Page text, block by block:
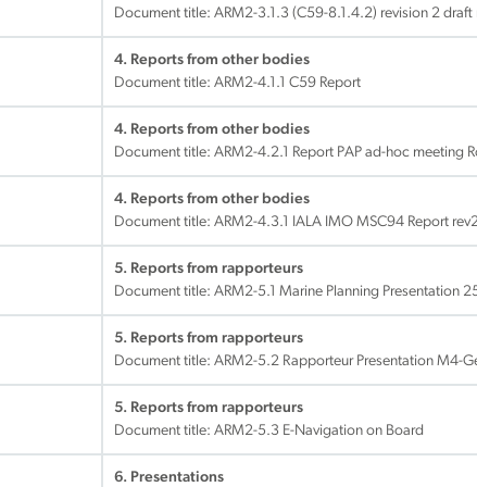
Document title: ARM2-3.1.3 (C59-8.1.4.2) revision 2
4. Reports from other bodies
Document title: ARM2-4.1.1 C59 Report
4. Reports from other bodies
Document title: ARM2-4.2.1 Report PAP ad-hoc meeting
4. Reports from other bodies
Document title: ARM2-4.3.1 IALA IMO MSC94 Report
5. Reports from rapporteurs
Document title: ARM2-5.1 Marine Planning Presentation
5. Reports from rapporteurs
Document title: ARM2-5.2 Rapporteur Presentation M4-
5. Reports from rapporteurs
Document title: ARM2-5.3 E-Navigation on Board
6. Presentations